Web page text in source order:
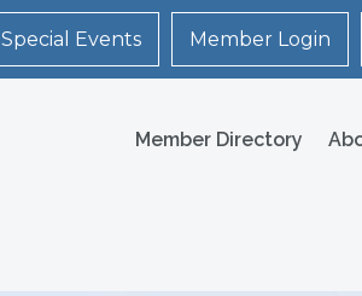
Special Events Member Login
Member Directory